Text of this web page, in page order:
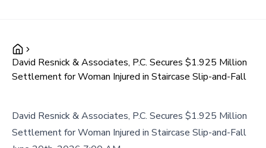
David Resnick & Associates, P.C. Secures $1.925 Million
Settlement for Woman Injured in Staircase Slip-and-Fall
David Resnick & Associates, P.C. Secures $1.925 Million
Settlement for Woman Injured in Staircase Slip-and-Fall